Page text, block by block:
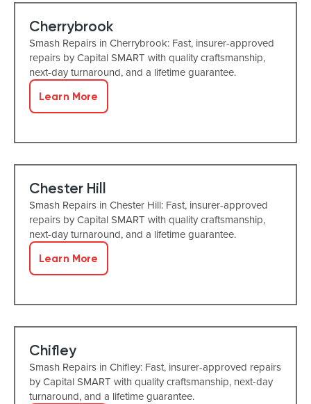
Cherrybrook
Smash Repairs in Cherrybrook: Fast, insurer-approved
repairs by Capital SMART with quality craftsmanship,
next-day turnaround, and a lifetime guarantee.
Learn More
Chester Hill
Smash Repairs in Chester Hill: Fast, insurer-approved
repairs by Capital SMART with quality craftsmanship,
next-day turnaround, and a lifetime guarantee.
Learn More
Chifley
Smash Repairs in Chifley: Fast, insurer-approved repairs
by Capital SMART with quality craftsmanship, next-day
turnaround, and a lifetime guarantee.